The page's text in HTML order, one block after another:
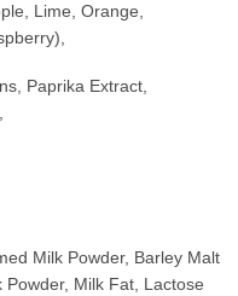
Lime, Orange,
Paprika Extract,
Milk Powder, Barley Malt
Milk Fat, Lactose